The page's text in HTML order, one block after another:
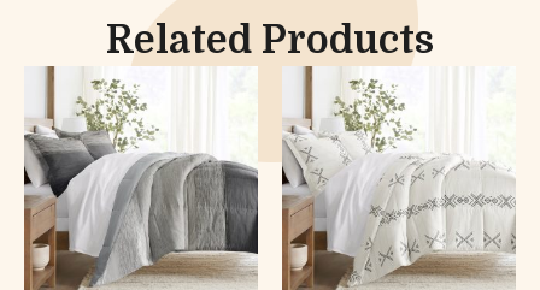
Related Products